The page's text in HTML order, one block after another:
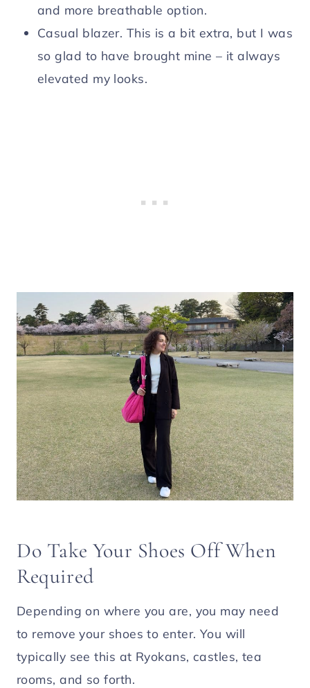
and more breathable option.
Casual blazer. This is a bit extra, but I was
so glad to have brought mine – it always
elevated my looks.
Do Take Your Shoes Off When
Required
Depending on where you are, you may need
to remove your shoes to enter. You will
typically see this at Ryokans, castles, tea
rooms, and so forth.